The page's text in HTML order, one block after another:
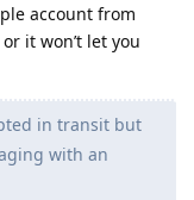
account from
it won’t let you
in transit but
with an